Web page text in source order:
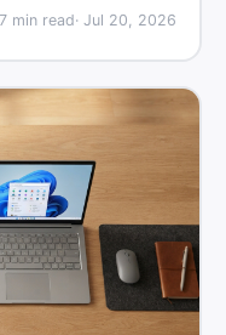
regrets.
7min read· Jul 20, 2026